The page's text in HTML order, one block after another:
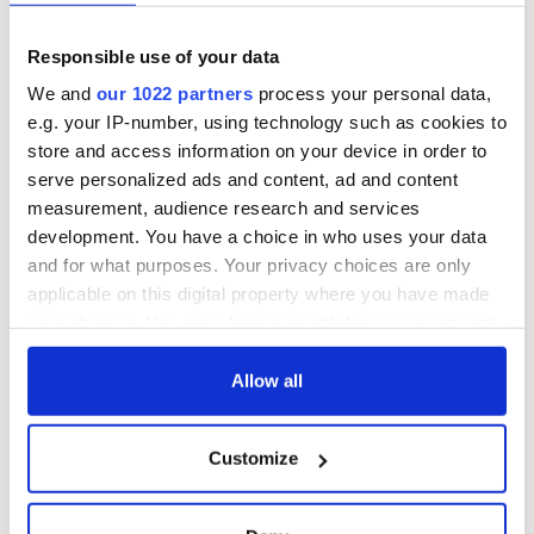
Responsible use of your data
We and our 1022 partners process your personal data,
e.g. your IP-number, using technology such as cookies to
store and access information on your device in order to
serve personalized ads and content, ad and content
measurement, audience research and services
development. You have a choice in who uses your data
and for what purposes. Your privacy choices are only
applicable on this digital property where you have made
any time from the Cookie Declaration or by clicking on
Collect information about your geographical
location which can be accurate to within several
Allow all
Customize
Facebook group.
Sign up to IrishCentral's newsletter to stay up-to-date with
everything Irish!
Subscribe to IrishCentral
RELATED: Health
READ NEXT